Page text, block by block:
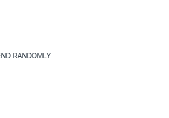
RANDOMLY